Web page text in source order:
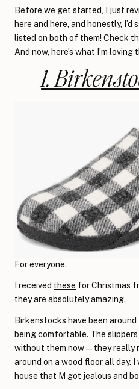
Before we get started, I just
here and here , and honestly,
listed on both of them! Check
And now, here’s what I’m loving
1.
For everyone.
I received these for Christmas
they are absolutely amazing.
Birkenstocks have been
being comfortable. The
without them now—they really
around on a wood floor all day.
house that M got jealous and